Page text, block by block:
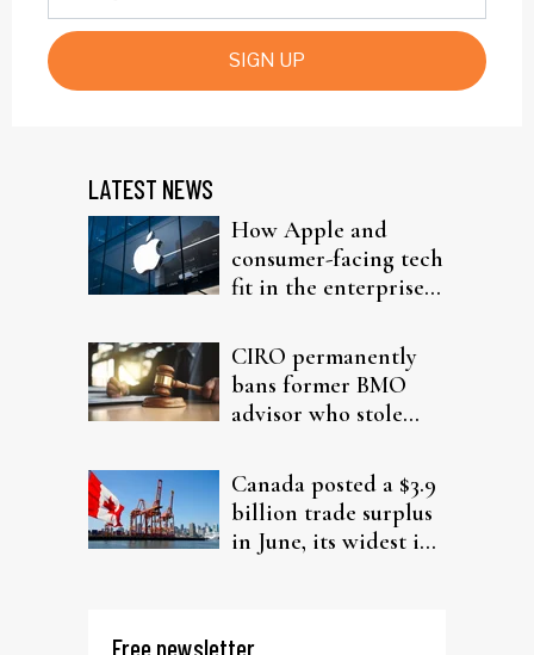
SIGN UP
LATEST NEWS
How Apple and
consumer-facing tech
fit in the enterprise-
CIRO permanently
bans former BMO
advisor who stole
Canada posted a $3.9
billion trade surplus
in June, its widest in
Free newsletter